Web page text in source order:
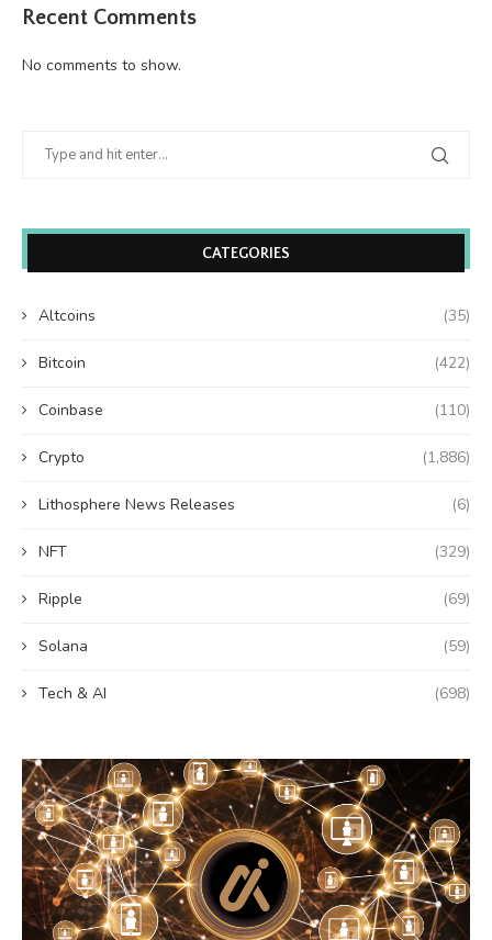
Recent Comments
No comments to show.
CATEGORIES
Altcoins (35)
Bitcoin (422)
Coinbase (110)
Crypto (1,886)
Lithosphere News Releases (6)
NFT (329)
Ripple (69)
Solana (59)
Tech & AI (698)